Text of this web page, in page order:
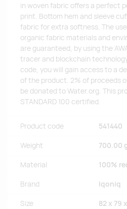
in woven fabric offers a perfect
print. Bottom hem and sleeve
fabric for extra softness. The
organic fabric materials and
are guaranteed, by using the
tracer and blockchain
code, you will gain access to a
of the product. 2% of proceeds
be donated to Water.org. This
STANDARD 100 certified.
Product code 541440
Weight 700.00 g
Material 100%
Brand Iqoniq
Size 82 x 79